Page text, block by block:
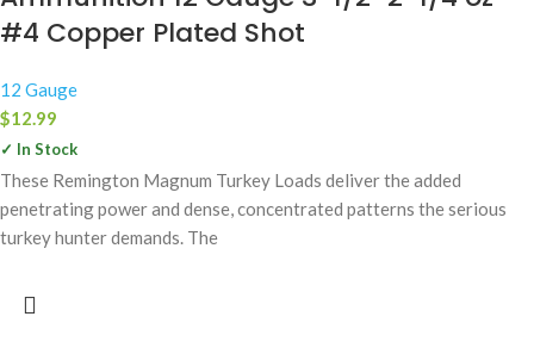
#4 Copper Plated Shot
12 Gauge
$12.99
✓ In Stock
These Remington Magnum Turkey Loads deliver the added
penetrating power and dense, concentrated patterns the serious
turkey hunter demands. The